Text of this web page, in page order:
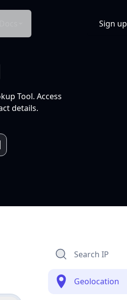
Sign up
Tool. Access
details.
Search IP
Geolocation